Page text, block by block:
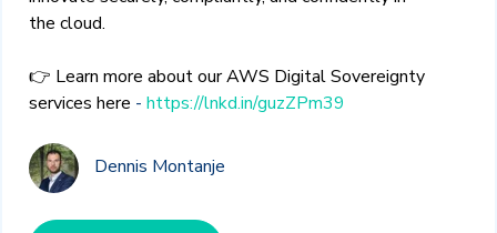
the cloud.
👉 Learn more about our AWS Digital Sovereignty
services here - https://lnkd.in/guzZPm39
Dennis Montanje